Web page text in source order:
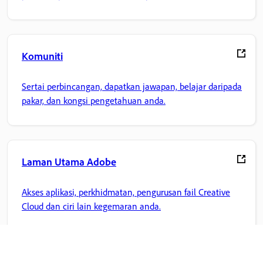
Komuniti
Sertai perbincangan, dapatkan jawapan, belajar daripada
pakar, dan kongsi pengetahuan anda.
Laman Utama Adobe
Akses aplikasi, perkhidmatan, pengurusan fail Creative
Cloud dan ciri lain kegemaran anda.